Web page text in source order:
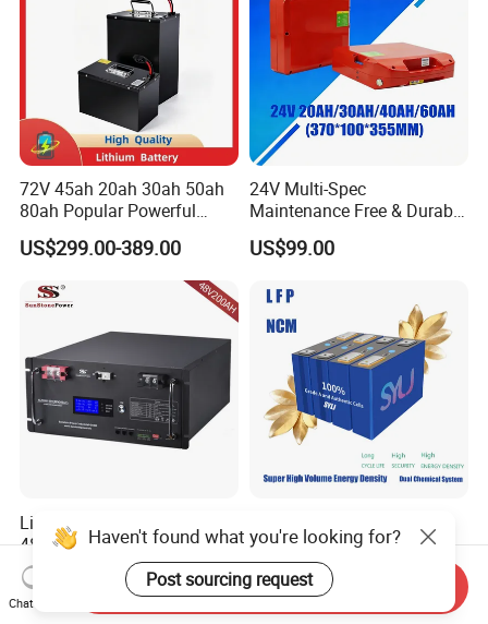
72V 45ah 20ah 30ah 50ah
80ah Popular Powerful
Lithium Battery Pack E-
Motorcycle Lithium-Ion
Battery 20/30/45/80ah
LiFePO4 Battery
US$299.00-389.00
24V Multi-Spec
Maintenance Free & Durable
Lithium Battery Compatible
with Heli Cbd15j-Li-S Pallet
US$99.00
Lithium Batteries 10kwh
48V200ah LiFePO4 Lithium
Ion Solar Energy Storage
Battery Pack
US$500.00-941.00
Battery Cell Manufacturer
Prismatic 27ah 50ah 100ah
314ah 340ah
US$7.80-45.00
Haven't found what you're looking for?
Post sourcing request
Chat Now
Send Inquiry